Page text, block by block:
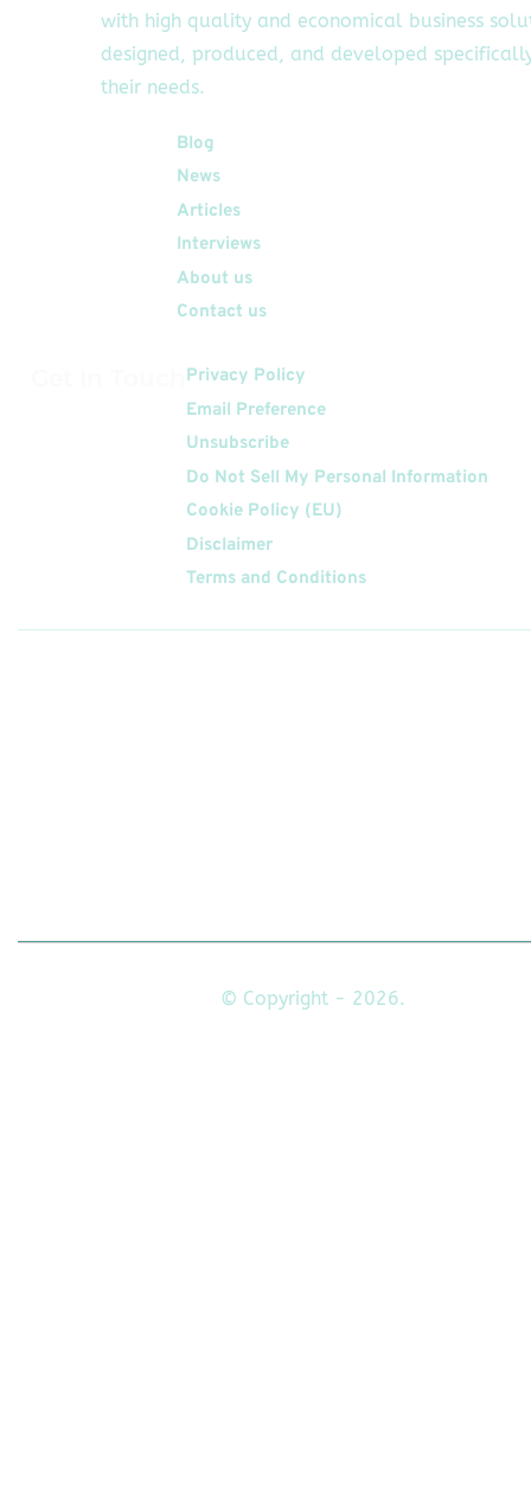
with high quality and economical business
designed, produced, and developed
their needs.
Blog
News
Articles
Interviews
About us
Contact us
Privacy Policy
Email Preference
Unsubscribe
Do Not Sell My Personal Information
Cookie Policy (EU)
Disclaimer
Terms and Conditions
© Copyright - 2026.